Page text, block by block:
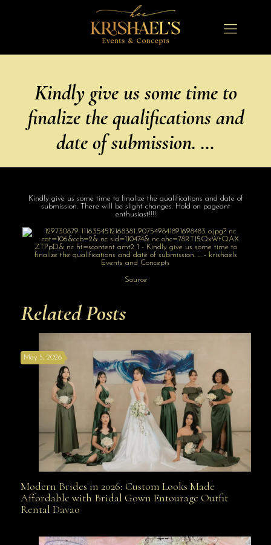
Kindly give us some time to
finalize the qualifications and
date of submission. …
Kindly give us some time to finalize the qualifications and date of
submission. There will be slight changes. Hold on pageant
enthusiast!!!!
Source
Related Posts
Modern Brides in 2026: Custom Looks Made
May 5, 2026
Modern Brides in 2026: Custom Looks Made
Affordable with Bridal Gown Entourage Outfit
Rental Davao